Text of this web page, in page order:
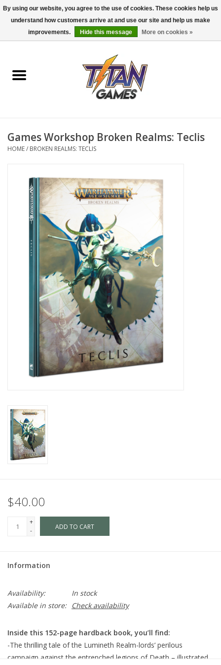
0 Items - $0.00
Dungeons & Dragons
Accessories
Pokemon TCG
Miniatures Games
Painting
Titan Games Corps
Games Workshop Broken Realms: Teclis
HOME/ BROKEN REALMS: TECLIS
$40.00
+
-
ADD TO CART
Information
Availability:
In stock
Available in store:
Check availability
Inside this 152-page hardback book, you’ll find:
-The thrilling tale of the Lumineth Realm-lords’ perilous
campaign against the entrenched legions of Death – illustrated
By using our website, you agree to the use of cookies. These cookies help us
understand how customers arrive at and use our site and help us make
improvements.
Hide this message More on cookies »